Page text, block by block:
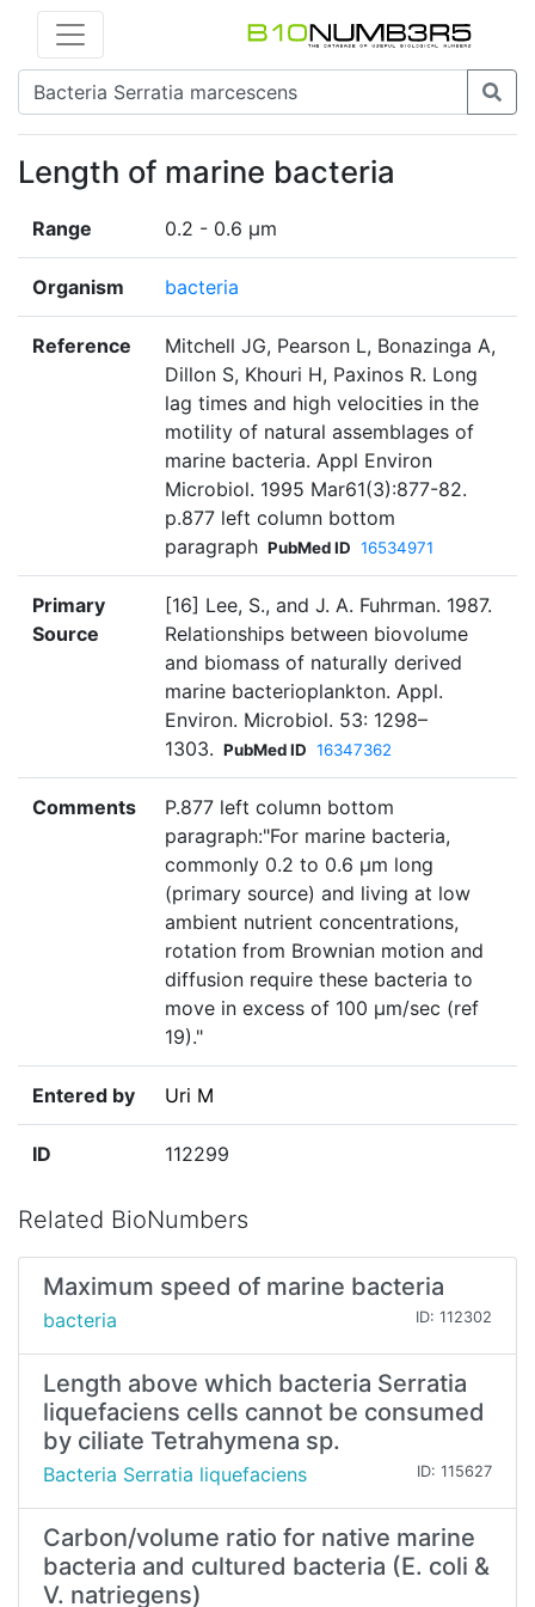
Length of marine bacteria
Range 0.2 - 0.6 µm
Organism bacteria
Reference
Mitchell JG, Pearson L, Bonazinga A,
Dillon S, Khouri H, Paxinos R. Long
lag times and high velocities in the
motility of natural assemblages of
marine bacteria. Appl Environ
Microbiol. 1995 Mar61(3):877-82.
p.877 left column bottom
paragraph PubMed ID 16534971
Primary
Source
[16] Lee, S., and J. A. Fuhrman. 1987.
Relationships between biovolume
and biomass of naturally derived
marine bacterioplankton. Appl.
Environ. Microbiol. 53: 1298–
1303. PubMed ID 16347362
Comments
P.877 left column bottom
paragraph:"For marine bacteria,
commonly 0.2 to 0.6 µm long
(primary source) and living at low
ambient nutrient concentrations,
rotation from Brownian motion and
diffusion require these bacteria to
move in excess of 100 µm/sec (ref
19)."
Entered by Uri M
ID 112299
Related BioNumbers
Maximum speed of marine bacteria
bacteria ID: 112302
Length above which bacteria Serratia
liquefaciens cells cannot be consumed
by ciliate Tetrahymena sp.
Bacteria Serratia liquefaciens ID: 115627
Carbon/volume ratio for native marine
bacteria and cultured bacteria (E. coli &
V. natriegens)